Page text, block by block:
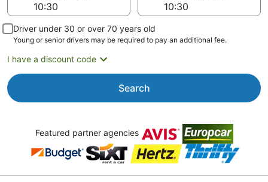
Driver under 30 or over 70 years old
Young or senior drivers may be required to pay an additional fee.
I have a discount code
Search
Featured partner agencies